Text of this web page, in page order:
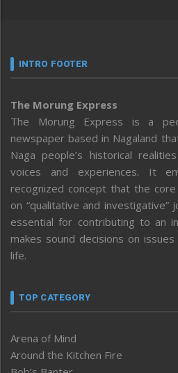
INTRO FOOTER
The Morung Express
The Morung Express is a
newspaper based in Nagaland
Naga people’s historical
voices and experiences. It
recognized concept that the
on “qualitative and investigative”
essential for contributing to an
makes sound decisions on
life.
TOP CATEGORY
Arena of Mind
Around the Kitchen Fire